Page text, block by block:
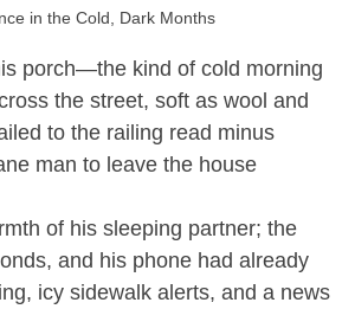
in the Cold, Dark Months
porch—the kind of cold morning
the street, soft as wool and
to the railing read minus
man to leave the house
of his sleeping partner; the
and his phone had already
icy sidewalk alerts, and a news